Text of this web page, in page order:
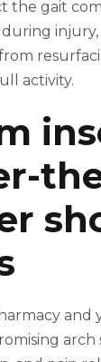
the gait
activity.
and